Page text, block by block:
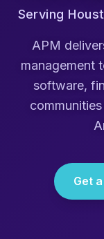
Serving
APM
management
software,
communities
Get